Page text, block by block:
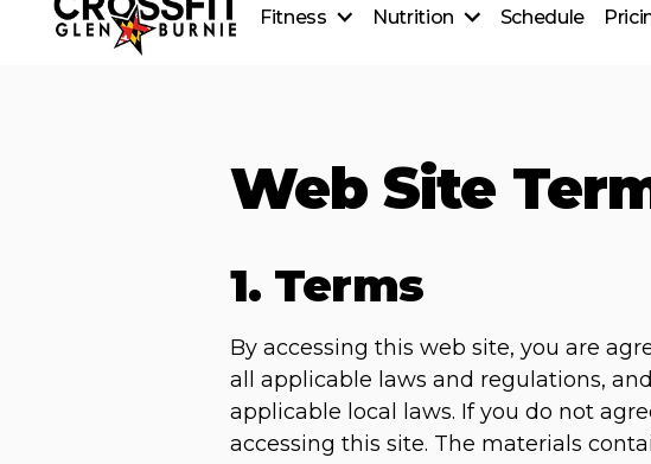
Fitness
CrossFit Kids
Nutrition
Beginner's Guide to Meal Prep
Schedule
Web Site
1. Terms
By accessing this web site, you are
all applicable laws and regulations,
applicable local laws. If you do not
accessing this site. The materials